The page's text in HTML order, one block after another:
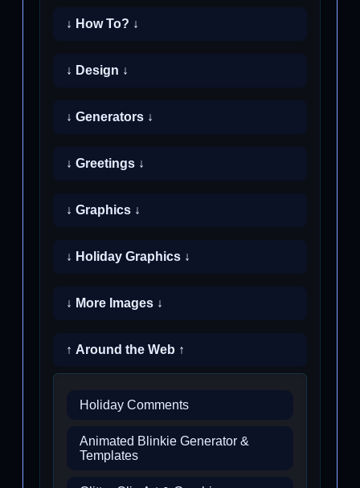
↓ How To? ↓
↓ Design ↓
↓ Generators ↓
↓ Greetings ↓
↓ Graphics ↓
↓ Holiday Graphics ↓
↓ More Images ↓
↑ Around the Web ↑
Holiday Comments
Animated Blinkie Generator &
Templates